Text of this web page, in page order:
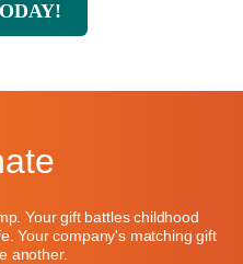
Your gift battles childhood
Your company's matching gift
another.